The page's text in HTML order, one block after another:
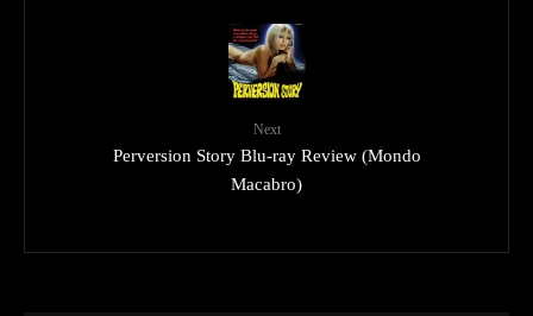
Next
Perversion Story Blu-ray Review (Mondo
Macabro)